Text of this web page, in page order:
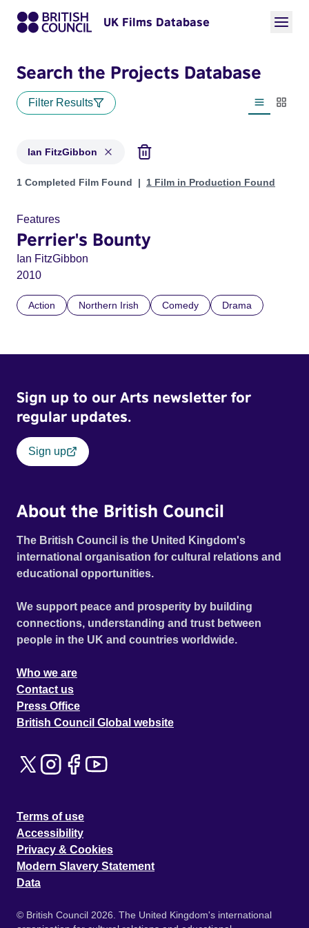
UK Films Database
Search the Projects Database
Filter Results
List view
Ian FitzGibbon
Projects matching: Ian FitzGibbon
1 Completed Film Found 1 Film in Production Found
Features
Perrier's Bounty
Ian FitzGibbon
2010
Action Northern Irish Comedy Drama
Sign up to our Arts newsletter for
regular updates.
Sign up
About the British Council
The British Council is the United Kingdom's
international organisation for cultural relations and
educational opportunities.
We support peace and prosperity by building
connections, understanding and trust between
people in the UK and countries worldwide.
Who we are
Contact us
Press Office
British Council Global website
Terms of use
Accessibility
Privacy & Cookies
Modern Slavery Statement
Data
© British Council 2026. The United Kingdom's international